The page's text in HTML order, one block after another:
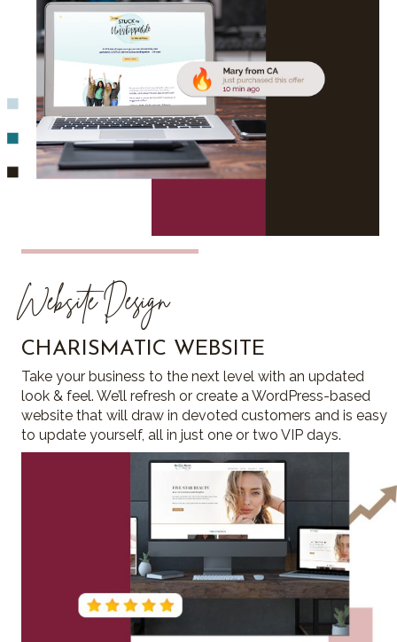
Website Design
CHARISMATIC WEBSITE
Take your business to the next level with an updated
look & feel. We’ll refresh or create a WordPress-based
website that will draw in devoted customers and is easy
to update yourself, all in just one or two VIP days.